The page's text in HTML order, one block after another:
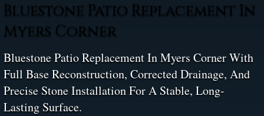
Bluestone Patio Replacement In
Myers Corner
Bluestone Patio Replacement In Myers Corner With
Full Base Reconstruction, Corrected Drainage, And
Precise Stone Installation For A Stable, Long-
Lasting Surface.